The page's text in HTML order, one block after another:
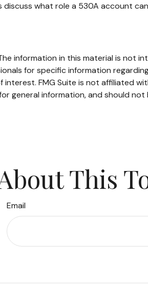
what role a 530A account
information in this material is not
for specific information
FMG Suite is not affiliated
general information, and should
This
Email